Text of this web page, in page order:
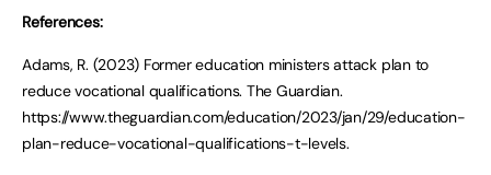
References:
Adams, R. (2023) Former education ministers attack plan to
reduce vocational qualifications. The Guardian.
https://www.theguardian.com/education/2023/jan/29/education-
plan-reduce-vocational-qualifications-t-levels.